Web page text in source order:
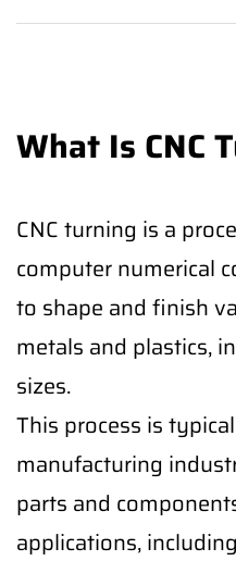
What Is CNC
CNC turning is a
computer numerical
to shape and finish
metals and plastics,
sizes.
This process is
manufacturing
parts and
applications,